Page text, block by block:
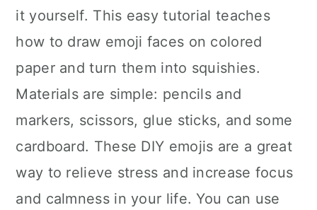
it yourself. This easy tutorial teaches
how to draw emoji faces on colored
paper and turn them into squishies.
Materials are simple: pencils and
markers, scissors, glue sticks, and some
cardboard. These DIY emojis are a great
way to relieve stress and increase focus
and calmness in your life. You can use